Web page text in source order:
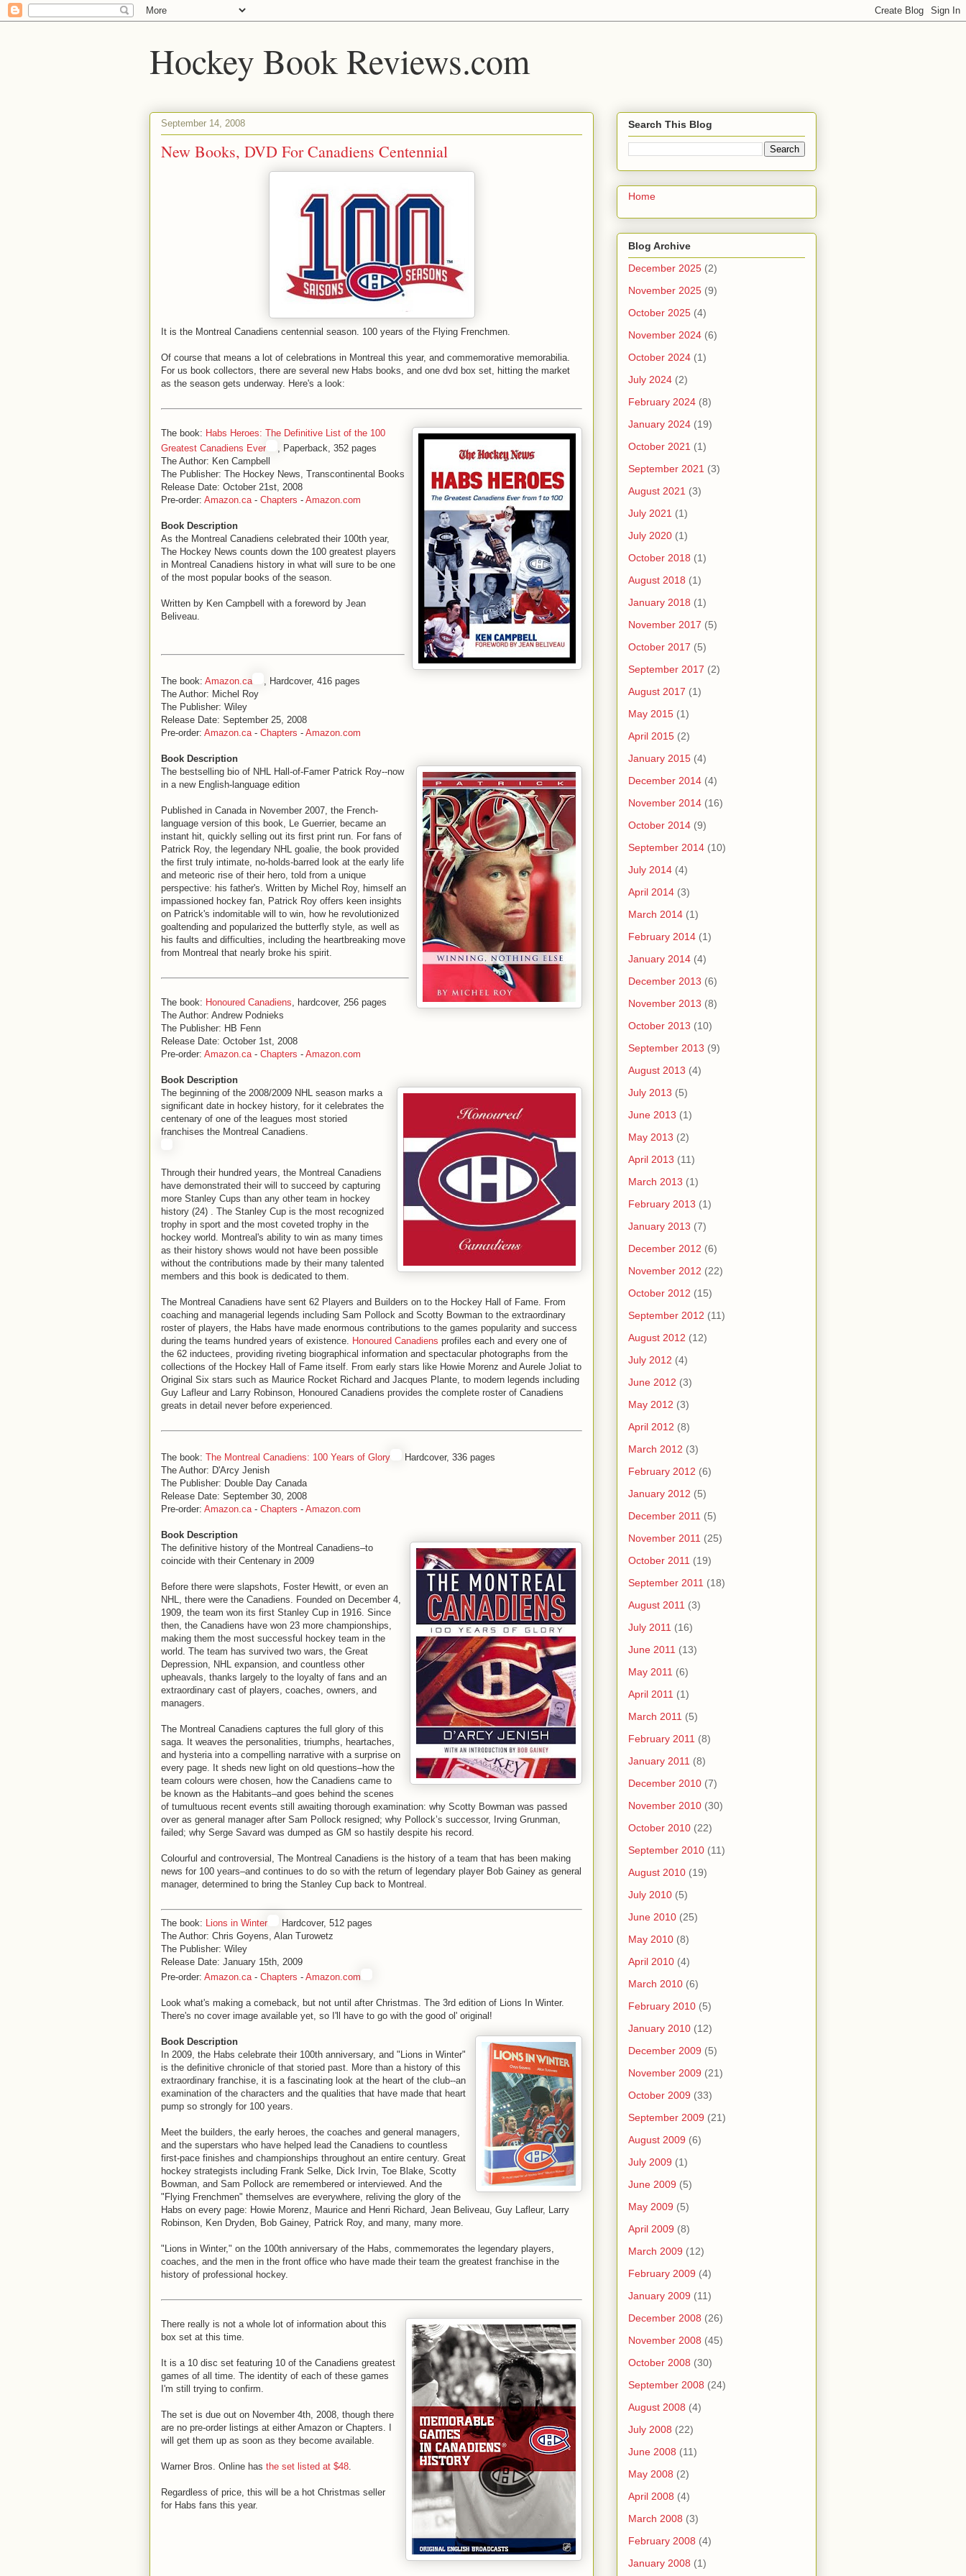
Hockey Book Reviews.com
September 14, 2008
New Books, DVD For Canadiens Centennial
It is the Montreal Canadiens centennial season. 100 years of the Flying Frenchmen.
Of course that means a lot of celebrations in Montreal this year, and commemorative memorabilia.
For us book collectors, there are several new Habs books, and one dvd box set, hitting the market
as the season gets underway. Here's a look:
The book: Habs Heroes: The Definitive List of the 100
Greatest Canadiens Ever
, Paperback, 352 pages
The Author: Ken Campbell
The Publisher: The Hockey News, Transcontinental Books
Release Date: October 21st, 2008
Pre-order: Amazon.ca- Chapters - Amazon.com
Book Description
As the Montreal Canadiens celebrated their 100th year,
The Hockey News counts down the 100 greatest players
in Montreal Canadiens history in what will sure to be one
of the most popular books of the season.
Written by Ken Campbell with a foreword by Jean
Beliveau.
The book: Amazon.ca
, Hardcover, 416 pages
The Author: Michel Roy
The Publisher: Wiley
Release Date: September 25, 2008
Pre-order: Amazon.ca- Chapters - Amazon.com
Book Description
The bestselling bio of NHL Hall-of-Famer Patrick Roy--now
in a new English-language edition
Published in Canada in November 2007, the French-
language version of this book, Le Guerrier, became an
instant hit, quickly selling out its first print run. For fans of
Patrick Roy, the legendary NHL goalie, the book provided
the first truly intimate, no-holds-barred look at the early life
and meteoric rise of their hero, told from a unique
perspective: his father's. Written by Michel Roy, himself an
impassioned hockey fan, Patrick Roy offers keen insights
on Patrick's indomitable will to win, how he revolutionized
goaltending and popularized the butterfly style, as well as
his faults and difficulties, including the heartbreaking move
from Montreal that nearly broke his spirit.
The book: Honoured Canadiens, hardcover, 256 pages
The Author: Andrew Podnieks
The Publisher: HB Fenn
Release Date: October 1st, 2008
Pre-order: Amazon.ca- Chapters - Amazon.com
Book Description
The beginning of the 2008/2009 NHL season marks a
significant date in hockey history, for it celebrates the
centenary of one of the leagues most storied
franchises the Montreal Canadiens.
Through their hundred years, the Montreal Canadiens
have demonstrated their will to succeed by capturing
more Stanley Cups than any other team in hockey
history (24) . The Stanley Cup is the most recognized
trophy in sport and the most coveted trophy in the
hockey world. Montreal's ability to win as many times
as their history shows would not have been possible
without the contributions made by their many talented
members and this book is dedicated to them.
The Montreal Canadiens have sent 62 Players and Builders on to the Hockey Hall of Fame. From
coaching and managerial legends including Sam Pollock and Scotty Bowman to the extraordinary
roster of players, the Habs have made enormous contributions to the games popularity and success
during the teams hundred years of existence. Honoured Canadiens profiles each and every one of
the 62 inductees, providing riveting biographical information and spectacular photographs from the
collections of the Hockey Hall of Fame itself. From early stars like Howie Morenz and Aurele Joliat to
Original Six stars such as Maurice Rocket Richard and Jacques Plante, to modern legends including
Guy Lafleur and Larry Robinson, Honoured Canadiens provides the complete roster of Canadiens
greats in detail never before experienced.
The book: The Montreal Canadiens: 100 Years of Glory
Hardcover, 336 pages
The Author: D'Arcy Jenish
The Publisher: Double Day Canada
Release Date: September 30, 2008
Pre-order: Amazon.ca- Chapters - Amazon.com
Book Description
The definitive history of the Montreal Canadiens–to
coincide with their Centenary in 2009
Before there were slapshots, Foster Hewitt, or even an
NHL, there were the Canadiens. Founded on December 4,
1909, the team won its first Stanley Cup in 1916. Since
then, the Canadiens have won 23 more championships,
making them the most successful hockey team in the
world. The team has survived two wars, the Great
Depression, NHL expansion, and countless other
upheavals, thanks largely to the loyalty of fans and an
extraordinary cast of players, coaches, owners, and
managers.
The Montreal Canadiens captures the full glory of this
saga. It weaves the personalities, triumphs, heartaches,
and hysteria into a compelling narrative with a surprise on
every page. It sheds new light on old questions–how the
team colours were chosen, how the Canadiens came to
be known as the Habitants–and goes behind the scenes
of tumultuous recent events still awaiting thorough examination: why Scotty Bowman was passed
over as general manager after Sam Pollock resigned; why Pollock’s successor, Irving Grunman,
failed; why Serge Savard was dumped as GM so hastily despite his record.
Colourful and controversial, The Montreal Canadiens is the history of a team that has been making
news for 100 years–and continues to do so with the return of legendary player Bob Gainey as general
manager, determined to bring the Stanley Cup back to Montreal.
The book: Lions in Winter
Hardcover, 512 pages
The Author: Chris Goyens, Alan Turowetz
The Publisher: Wiley
Release Date: January 15th, 2009
Pre-order: Amazon.ca- Chapters - Amazon.com
Look what's making a comeback, but not until after Christmas. The 3rd edition of Lions In Winter.
There's no cover image available yet, so I'll have to go with the good ol' original!
Book Description
In 2009, the Habs celebrate their 100th anniversary, and "Lions in Winter"
is the definitive chronicle of that storied past. More than a history of this
extraordinary franchise, it is a fascinating look at the heart of the club--an
examination of the characters and the qualities that have made that heart
pump so strongly for 100 years.
Meet the builders, the early heroes, the coaches and general managers,
and the superstars who have helped lead the Canadiens to countless
first-pace finishes and championships throughout an entire century. Great
hockey strategists including Frank Selke, Dick Irvin, Toe Blake, Scotty
Bowman, and Sam Pollock are remembered or interviewed. And the
"Flying Frenchmen" themselves are everywhere, reliving the glory of the
Habs on every page: Howie Morenz, Maurice and Henri Richard, Jean Beliveau, Guy Lafleur, Larry
Robinson, Ken Dryden, Bob Gainey, Patrick Roy, and many, many more.
"Lions in Winter," on the 100th anniversary of the Habs, commemorates the legendary players,
coaches, and the men in the front office who have made their team the greatest franchise in the
history of professional hockey.
There really is not a whole lot of information about this
box set at this time.
It is a 10 disc set featuring 10 of the Canadiens greatest
games of all time. The identity of each of these games
I'm still trying to confirm.
The set is due out on November 4th, 2008, though there
are no pre-order listings at either Amazon or Chapters. I
will get them up as soon as they become available.
Warner Bros. Online has the set listed at $48.
Regardless of price, this will be a hot Christmas seller
for Habs fans this year.
Search This Blog
Home
Blog Archive
December 2025 (2)
November 2025 (9)
October 2025 (4)
November 2024 (6)
October 2024 (1)
July 2024 (2)
February 2024 (8)
January 2024 (19)
October 2021 (1)
September 2021 (3)
August 2021 (3)
July 2021 (1)
July 2020 (1)
October 2018 (1)
August 2018 (1)
January 2018 (1)
November 2017 (5)
October 2017 (5)
September 2017 (2)
August 2017 (1)
May 2015 (1)
April 2015 (2)
January 2015 (4)
December 2014 (4)
November 2014 (16)
October 2014 (9)
September 2014 (10)
July 2014 (4)
April 2014 (3)
March 2014 (1)
February 2014 (1)
January 2014 (4)
December 2013 (6)
November 2013 (8)
October 2013 (10)
September 2013 (9)
August 2013 (4)
July 2013 (5)
June 2013 (1)
May 2013 (2)
April 2013 (11)
March 2013 (1)
February 2013 (1)
January 2013 (7)
December 2012 (6)
November 2012 (22)
October 2012 (15)
September 2012 (11)
August 2012 (12)
July 2012 (4)
June 2012 (3)
May 2012 (3)
April 2012 (8)
March 2012 (3)
February 2012 (6)
January 2012 (5)
December 2011 (5)
November 2011 (25)
October 2011 (19)
September 2011 (18)
August 2011 (3)
July 2011 (16)
June 2011 (13)
May 2011 (6)
April 2011 (1)
March 2011 (5)
February 2011 (8)
January 2011 (8)
December 2010 (7)
November 2010 (30)
October 2010 (22)
September 2010 (11)
August 2010 (19)
July 2010 (5)
June 2010 (25)
May 2010 (8)
April 2010 (4)
March 2010 (6)
February 2010 (5)
January 2010 (12)
December 2009 (5)
November 2009 (21)
October 2009 (33)
September 2009 (21)
August 2009 (6)
July 2009 (1)
June 2009 (5)
May 2009 (5)
April 2009 (8)
March 2009 (12)
February 2009 (4)
January 2009 (11)
December 2008 (26)
November 2008 (45)
October 2008 (30)
September 2008 (24)
August 2008 (4)
July 2008 (22)
June 2008 (11)
May 2008 (2)
April 2008 (4)
March 2008 (3)
February 2008 (4)
January 2008 (1)